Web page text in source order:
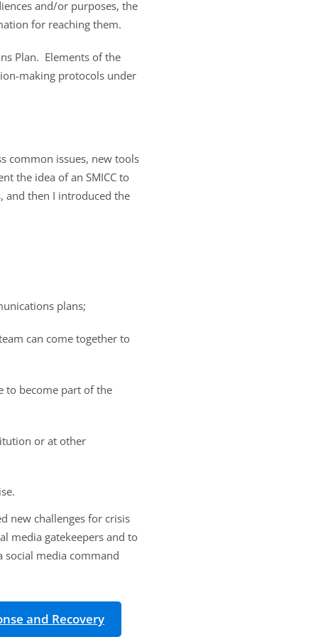
and/or purposes, the
for reaching them.
Plan. Elements of the
making protocols under
common issues, new tools
the idea of an SMICC to
and then I introduced the
plans;
can come together to
to become part of the
or at other
new challenges for crisis
media gatekeepers and to
social media command
and Recovery